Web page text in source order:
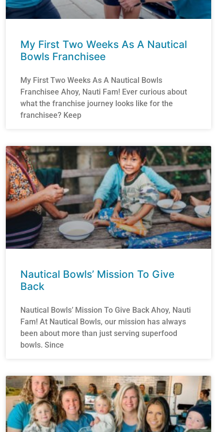
My First Two Weeks As A Nautical
Bowls Franchisee
My First Two Weeks As A Nautical Bowls
Franchisee Ahoy, Nauti Fam! Ever curious about
what the franchise journey looks like for the
franchisee? Keep
Nautical Bowls’ Mission To Give
Back
Nautical Bowls’ Mission To Give Back Ahoy, Nauti
Fam! At Nautical Bowls, our mission has always
been about more than just serving superfood
bowls. Since